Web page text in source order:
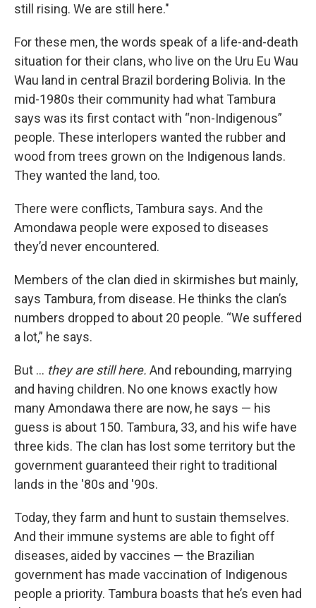
still rising. We are still here."
For these men, the words speak of a life-and-death
situation for their clans, who live on the Uru Eu Wau
Wau land in central Brazil bordering Bolivia. In the
mid-1980s their community had what Tambura
says was its first contact with “non-Indigenous”
people. These interlopers wanted the rubber and
wood from trees grown on the Indigenous lands.
They wanted the land, too.
There were conflicts, Tambura says. And the
Amondawa people were exposed to diseases
they’d never encountered.
Members of the clan died in skirmishes but mainly,
says Tambura, from disease. He thinks the clan’s
numbers dropped to about 20 people. “We suffered
a lot,” he says.
But … they are still here. And rebounding, marrying
and having children. No one knows exactly how
many Amondawa there are now, he says — his
guess is about 150. Tambura, 33, and his wife have
three kids. The clan has lost some territory but the
government guaranteed their right to traditional
lands in the '80s and '90s.
Today, they farm and hunt to sustain themselves.
And their immune systems are able to fight off
diseases, aided by vaccines — the Brazilian
government has made vaccination of Indigenous
people a priority. Tambura boasts that he’s even had